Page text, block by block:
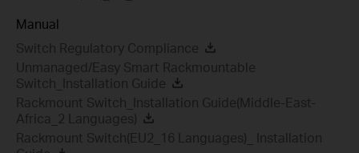
Manual
Switch Regulatory Compliance
Unmanaged/Easy Smart Rackmountable
Switch_Installation Guide
Rackmount Switch_Installation Guide(Middle-East-
Africa_2 Languages)
Rackmount Switch(EU2_16 Languages)_ Installation